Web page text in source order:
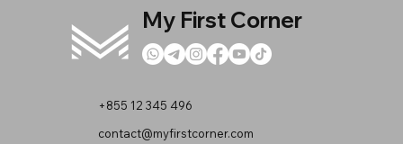
My First Corner
+855 12 345 496
contact@myfirstcorner.com